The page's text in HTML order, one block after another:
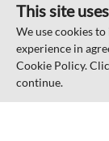
This site
We use cookies
experience in
Cookie Policy.
continue.